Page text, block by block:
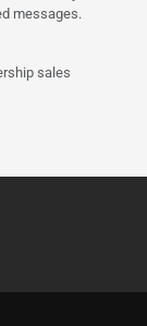
messages.
sales